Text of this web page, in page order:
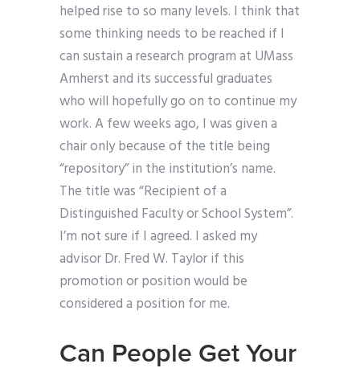
helped rise to so many levels. I think that
some thinking needs to be reached if I
can sustain a research program at UMass
Amherst and its successful graduates
who will hopefully go on to continue my
work. A few weeks ago, I was given a
chair only because of the title being
“repository” in the institution’s name.
The title was “Recipient of a
Distinguished Faculty or School System”.
I’m not sure if I agreed. I asked my
advisor Dr. Fred W. Taylor if this
promotion or position would be
considered a position for me.
Can People Get Your